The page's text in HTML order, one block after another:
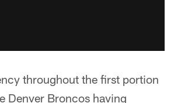
throughout the first portion
Denver Broncos having